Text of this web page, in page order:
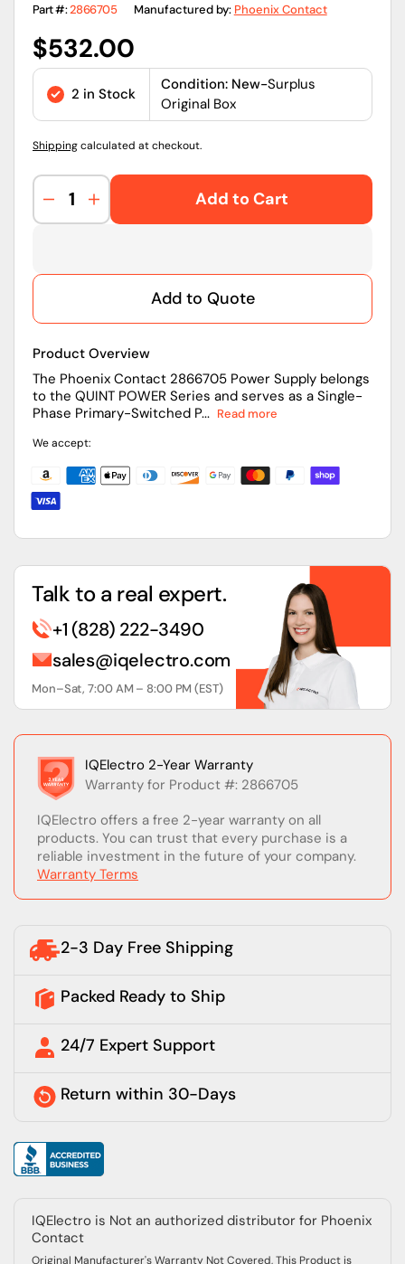
Part #:2866705 Manufactured by: Phoenix Contact
Regular
price
$532.00
2 in Stock
Condition: New-Surplus
Original Box
Shippingcalculated at checkout.
Decrease
quantity
QUINT
24
VDC
10
A
Phase
DIN
Rail
Power
Increase
quantity
2866705
QUINT
24
VDC
10
A
DIN
Rail
Add to Cart
Add to Quote
Product Overview
The Phoenix Contact 2866705 Power Supply belongs
to the QUINT POWER Series and serves as a Single-
Phase Primary-Switched P... Read more
We accept:
Talk to a real expert.
+1 (828) 222-3490
sales@iqelectro.com
Mon–Sat, 7:00 AM – 8:00 PM (EST)
IQElectro 2-Year Warranty
Warranty for Product #: 2866705
IQElectro offers a free 2-year warranty on all
products. You can trust that every purchase is a
reliable investment in the future of your company.
Warranty Terms
2-3 Day Free Shipping
Packed Ready to Ship
24/7 Expert Support
Return within 30-Days
IQElectro is Not an authorized distributor for Phoenix
Contact
Original Manufacturer's Warranty Not Covered, This Product is